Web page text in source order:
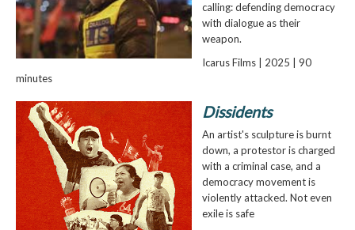
calling: defending democracy
with dialogue as their
weapon.
Icarus Films | 2025 | 90
minutes
Dissidents
An artist's sculpture is burnt
down, a protestor is charged
with a criminal case, and a
democracy movement is
violently attacked. Not even
exile is safe